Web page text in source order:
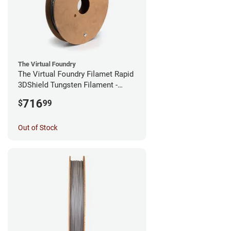
The Virtual Foundry
The Virtual Foundry Filamet Rapid
3DShield Tungsten Filament -
$71699
Out of Stock